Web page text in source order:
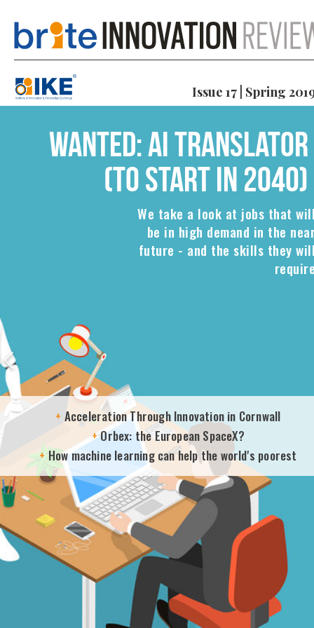
Issue 17 | Spring
Wanted: AI translator
(to start in 2040)
We take a look at jobs that
be in high demand in the
future - and the skills they
+ Acceleration Through Innovation in Cornwall
+Orbex: the European SpaceX?
+ How machine learning can help the world's poorest